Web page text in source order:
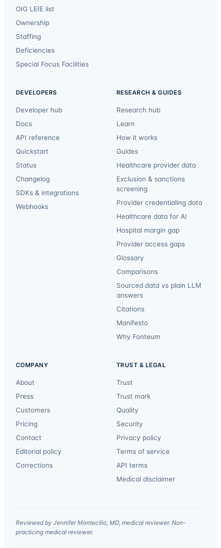
OIG LEIE list
Ownership
Staffing
Deficiencies
Special Focus Facilities
DEVELOPERS
Developer hub
Docs
API reference
Quickstart
Status
Changelog
SDKs & integrations
Webhooks
RESEARCH & GUIDES
Research hub
Learn
How it works
Guides
Healthcare provider data
Exclusion & sanctions
screening
Provider credentialing data
Healthcare data for AI
Hospital margin gap
Provider access gaps
Glossary
Comparisons
Sourced data vs plain LLM
answers
Citations
Manifesto
Why Fonteum
COMPANY
About
Press
Customers
Pricing
Contact
Editorial policy
Corrections
TRUST & LEGAL
Trust
Trust mark
Quality
Security
Privacy policy
Terms of service
API terms
Medical disclaimer
Reviewed by Jennifer Montecillo, MD, medical reviewer. Non-
practicing medical reviewer.